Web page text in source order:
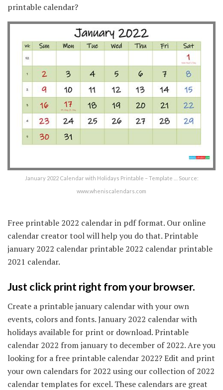
printable calendar?
January 2022 Calendar with Holidays Printable – Template … Source:
www.wheniscalendars.com
Free printable 2022 calendar in pdf format. Our online
calendar creator tool will help you do that. Printable
january 2022 calendar printable 2022 calendar printable
2021 calendar.
Just click print right from your browser.
Create a printable january calendar with your own
events, colors and fonts. January 2022 calendar with
holidays available for print or download. Printable
calendar 2022 from january to december of 2022. Are you
looking for a free printable calendar 2022? Edit and print
your own calendars for 2022 using our collection of 2022
calendar templates for excel. These calendars are great